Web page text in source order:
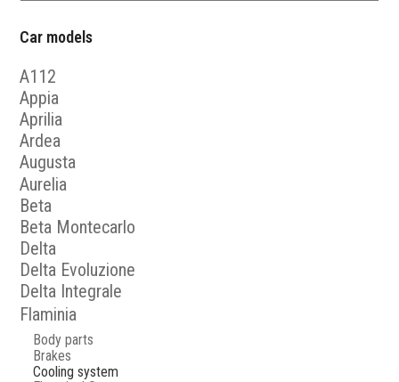
Car models
A112
Appia
Aprilia
Ardea
Augusta
Aurelia
Beta
Beta Montecarlo
Delta
Delta Evoluzione
Delta Integrale
Flaminia
Body parts
Brakes
Cooling system